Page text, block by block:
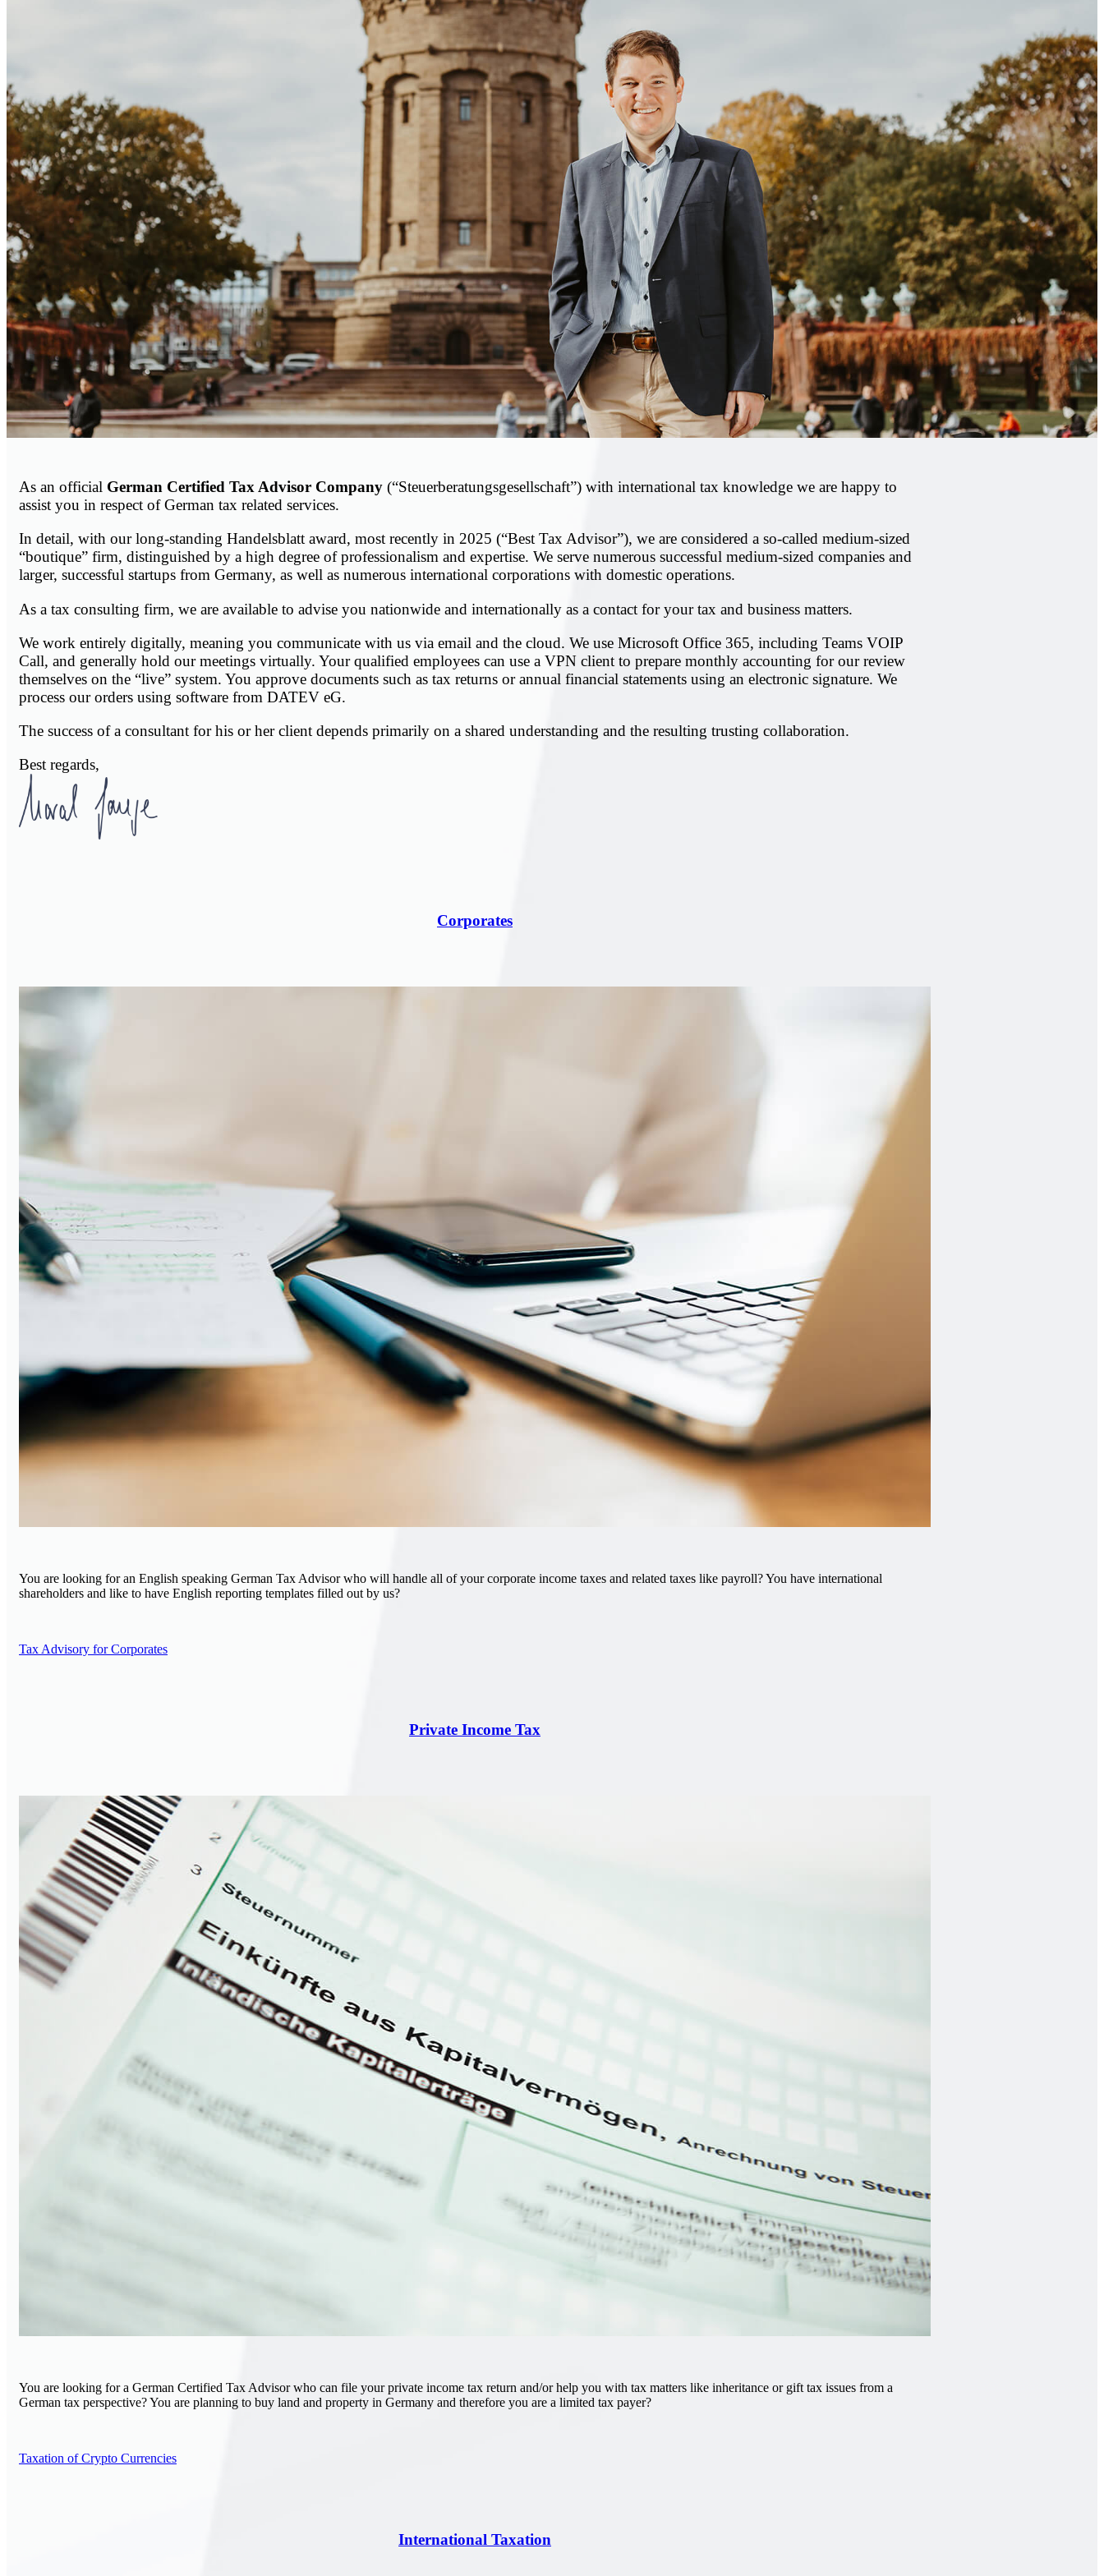
As an official German Certified Tax Advisor Company (“Steuerberatungsgesellschaft”) with international tax knowledge we are happy to
assist you in respect of German tax related services.
In detail, with our long-standing Handelsblatt award, most recently in 2025 (“Best Tax Advisor”), we are considered a so-called medium-sized
“boutique” firm, distinguished by a high degree of professionalism and expertise. We serve numerous successful medium-sized companies and
larger, successful startups from Germany, as well as numerous international corporations with domestic operations.
As a tax consulting firm, we are available to advise you nationwide and internationally as a contact for your tax and business matters.
We work entirely digitally, meaning you communicate with us via email and the cloud. We use Microsoft Office 365, including Teams VOIP
Call, and generally hold our meetings virtually. Your qualified employees can use a VPN client to prepare monthly accounting for our review
themselves on the “live” system. You approve documents such as tax returns or annual financial statements using an electronic signature. We
process our orders using software from DATEV eG.
The success of a consultant for his or her client depends primarily on a shared understanding and the resulting trusting collaboration.
Best regards,
Corporates
You are looking for an English speaking German Tax Advisor who will handle all of your corporate income taxes and related taxes like payroll? You have international
shareholders and like to have English reporting templates filled out by us?
Tax Advisory for Corporates
Private Income Tax
You are looking for a German Certified Tax Advisor who can file your private income tax return and/or help you with tax matters like inheritance or gift tax issues from a
German tax perspective? You are planning to buy land and property in Germany and therefore you are a limited tax payer?
Taxation of Crypto Currencies
International Taxation